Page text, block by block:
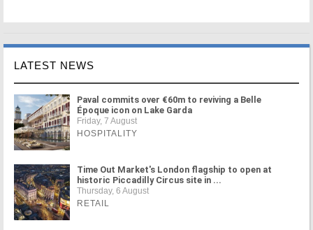
LATEST NEWS
Paval commits over €60m to reviving a Belle
Époque icon on Lake Garda
Friday, 7 August
HOSPITALITY
Time Out Market's London flagship to open at
historic Piccadilly Circus site in ...
Thursday, 6 August
RETAIL